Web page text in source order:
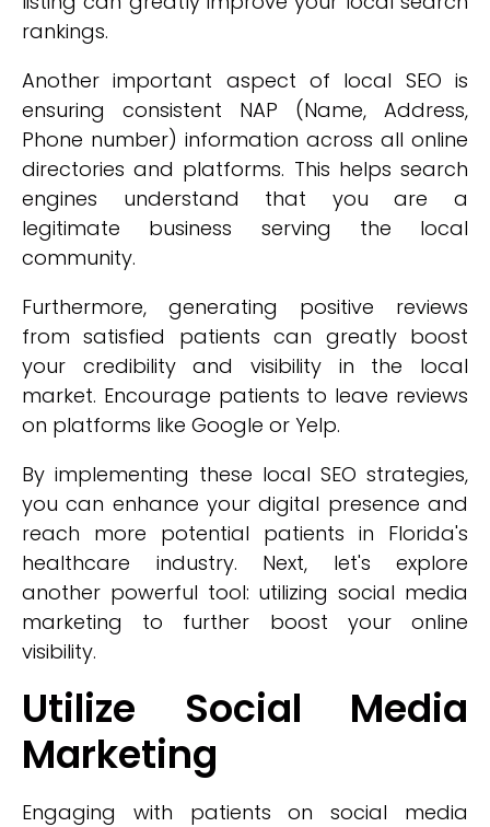
rankings.
Another important aspect of local SEO is
ensuring consistent NAP (Name, Address,
Phone number) information across all online
directories and platforms. This helps search
engines understand that you are a
legitimate business serving the local
community.
Furthermore, generating positive reviews
from satisfied patients can greatly boost
your credibility and visibility in the local
market. Encourage patients to leave reviews
on platforms like Google or Yelp.
By implementing these local SEO strategies,
you can enhance your digital presence and
reach more potential patients in Florida's
healthcare industry. Next, let's explore
another powerful tool: utilizing social media
marketing to further boost your online
visibility.
Utilize Social Media
Marketing
Engaging with patients on social media